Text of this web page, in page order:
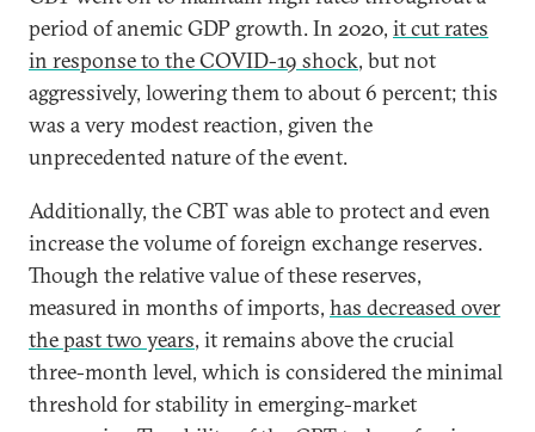
period of anemic GDP growth. In 2020, it cut rates
in response to the COVID-19 shock, but not
aggressively, lowering them to about 6 percent; this
was a very modest reaction, given the
unprecedented nature of the event.
Additionally, the CBT was able to protect and even
increase the volume of foreign exchange reserves.
Though the relative value of these reserves,
measured in months of imports, has decreased over
the past two years, it remains above the crucial
three-month level, which is considered the minimal
threshold for stability in emerging-market